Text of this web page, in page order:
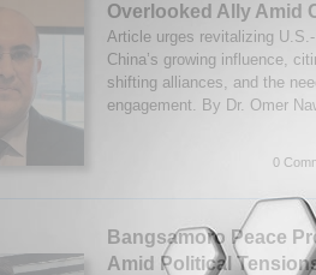
Overlooked Ally Amid
Article urges revitalizing
China’s growing influence,
shifting alliances, and the
engagement. By Dr. Omer
0
Bangsamoro Peace
Amid Political